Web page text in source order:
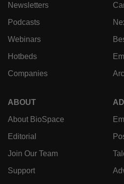
Newsletters
Podcasts
Webinars
Hotbeds
Companies
ABOUT
About BioSpace
Editorial
Join Our Team
Support